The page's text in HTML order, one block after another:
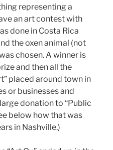
representing a
an art contest with
done in Costa Rica
the oxen animal (not
chosen. A winner is
and then all the
placed around town in
or businesses and
donation to “Public
below how that was
in Nashville.)